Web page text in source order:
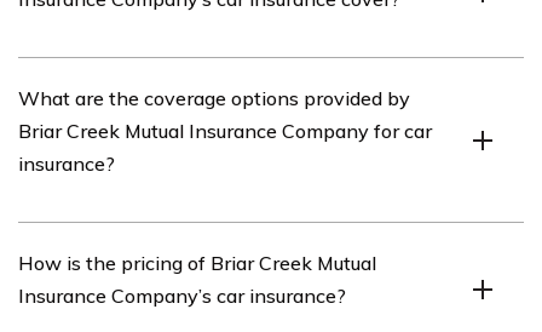
including car insurance.
car insurance covers various aspects such as coverage
options, pricing, customer service, claims process, and
overall satisfaction.
What are the coverage options provided by
Briar Creek Mutual Insurance Company for car
insurance?
coverage options for car insurance, including liability
coverage, collision coverage, comprehensive coverage,
How is the pricing of Briar Creek Mutual
Insurance Company’s car insurance?